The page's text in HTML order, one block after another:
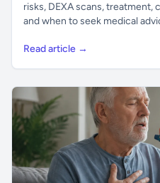
risks, DEXA scans, treatment,
and when to seek medical
Read article →